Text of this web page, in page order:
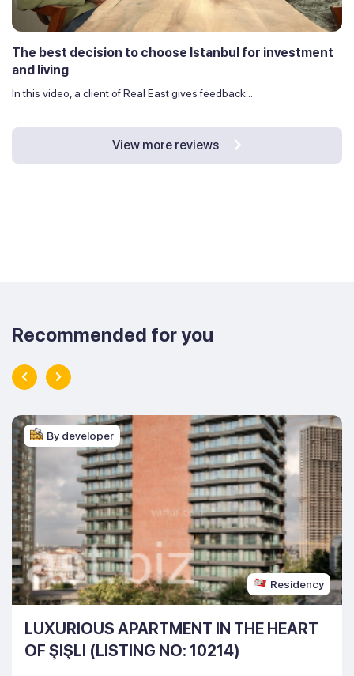
The best decision to choose Istanbul for investment
and living
In this video, a client of Real East gives feedback...
View more reviews
Recommended for you
Residency
By developer
LUXURIOUS APARTMENT IN THE HEART
OF ŞIŞLI (LISTING NO: 10214)